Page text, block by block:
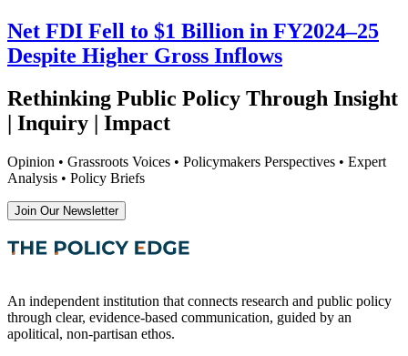
Net FDI Fell to $1 Billion in FY2024–25
Despite Higher Gross Inflows
Rethinking Public Policy Through Insight
| Inquiry | Impact
Opinion • Grassroots Voices • Policymakers Perspectives • Expert
Analysis • Policy Briefs
Join Our Newsletter
An independent institution that connects research and public policy
through clear, evidence-based communication, guided by an
apolitical, non-partisan ethos.